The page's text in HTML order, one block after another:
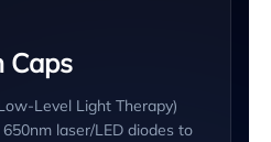
Caps
Level Light Therapy)
laser/LED diodes to